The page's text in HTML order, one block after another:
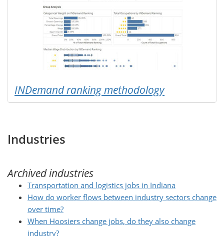
INDemand ranking methodology
Industries
Archived industries
Transportation and logistics jobs in Indiana
How do worker flows between industry sectors change
over time?
When Hoosiers change jobs, do they also change
industry?